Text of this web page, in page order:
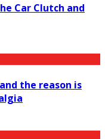
Car Clutch and
the reason is